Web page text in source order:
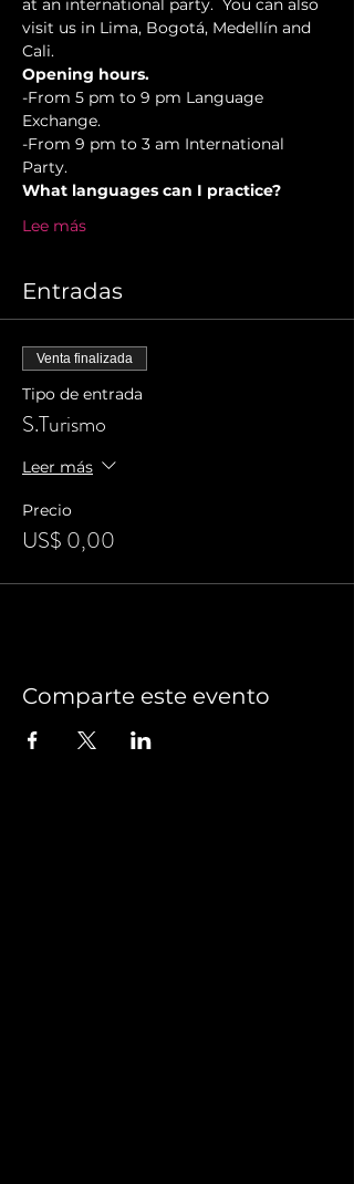
at an international party.  You can also
visit us in Lima, Bogotá, Medellín and
Cali.
Opening hours.
-From 5 pm to 9 pm Language
Exchange.
-From 9 pm to 3 am International
Party.
What languages can I practice?
Lee más
Entradas
Venta finalizada
Tipo de entrada
S.Turismo
Leer más
Precio
US$ 0,00
Comparte este evento